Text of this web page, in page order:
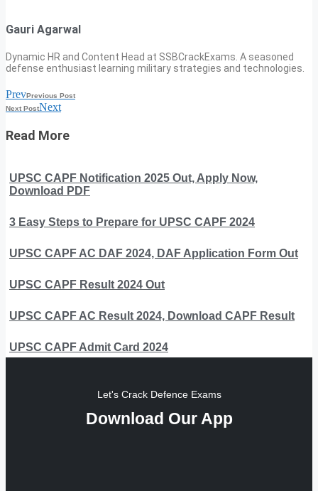
Gauri Agarwal
Dynamic HR and Content Head at SSBCrackExams. A seasoned
defense enthusiast learning military strategies and technologies.
PrevPrevious Post
Next PostNext
Read More
UPSC CAPF Notification 2025 Out, Apply Now,
Download PDF
3 Easy Steps to Prepare for UPSC CAPF 2024
UPSC CAPF AC DAF 2024, DAF Application Form Out
UPSC CAPF Result 2024 Out
UPSC CAPF AC Result 2024, Download CAPF Result
UPSC CAPF Admit Card 2024
Let's Crack Defence Exams
Download Our App